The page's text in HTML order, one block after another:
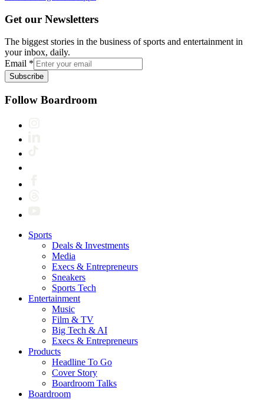
Get our Newsletters
The biggest stories in the business of sports and entertainment in
your inbox, daily.
Email *
Subscribe
Follow Boardroom
Sports
Deals & Investments
Media
Execs & Entrepreneurs
Sneakers
Sports Tech
Entertainment
Music
Film & TV
Big Tech & AI
Execs & Entrepreneurs
Products
Headline To Go
Cover Story
Boardroom Talks
Boardroom